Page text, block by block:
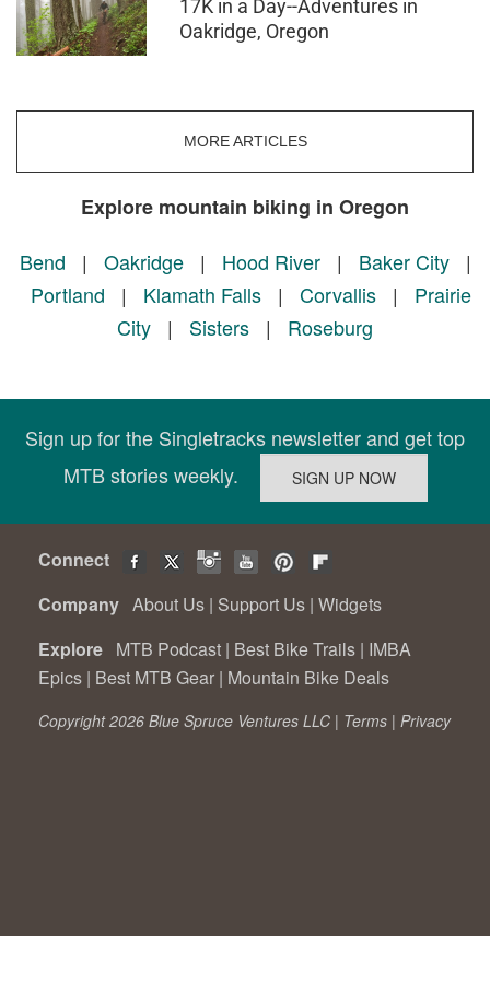
17K in a Day--Adventures in
Oakridge, Oregon
MORE ARTICLES
Explore mountain biking in Oregon
Bend | Oakridge| Hood River| Baker City|
Portland | Klamath Falls| Corvallis| Prairie
City | Sisters | Roseburg
Sign up for the Singletracks newsletter and get top
MTB stories weekly.
Connect
Company About Us | Support Us | Widgets
Explore MTB Podcast | Best Bike Trails | IMBA
Epics | Best MTB Gear | Mountain Bike Deals
Copyright 2026 Blue Spruce Ventures LLC | Terms | Privacy